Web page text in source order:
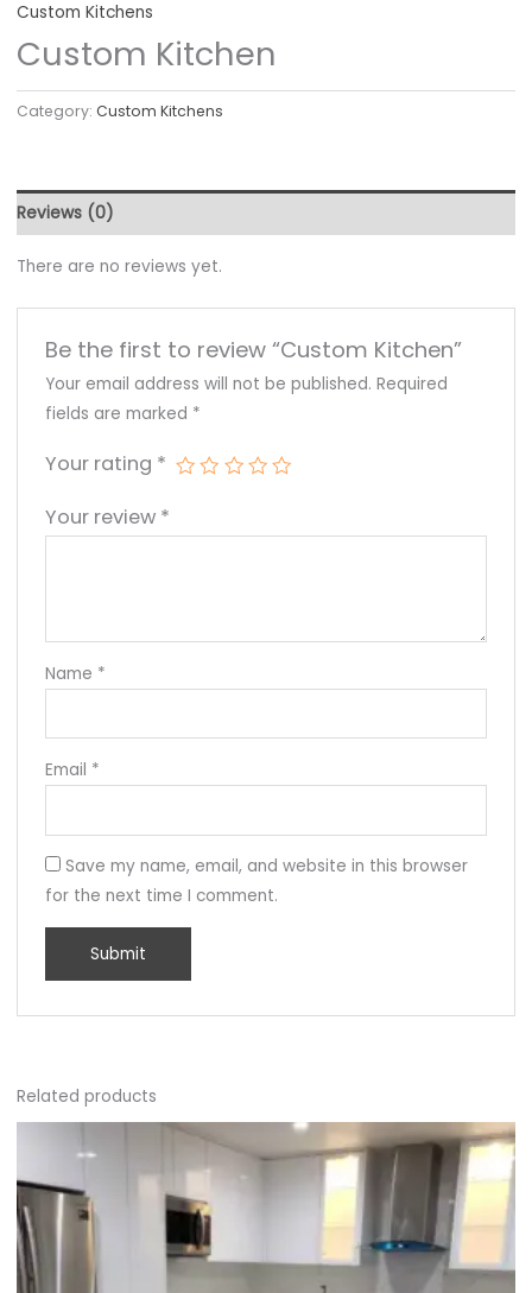
Custom Kitchens
Custom Kitchen
Category: Custom Kitchens
Reviews (0)
There are no reviews yet.
Be the first to review “Custom Kitchen”
Your email address will not be published. Required
fields are marked *
Your rating *
Your review *
Name *
Email *
Save my name, email, and website in this browser
for the next time I comment.
Related products